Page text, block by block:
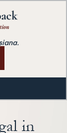
in